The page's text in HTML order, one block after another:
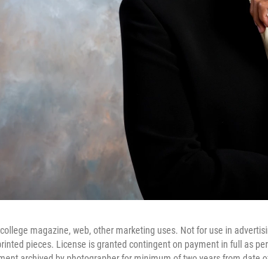
magazine, web, other marketing uses. Not for use in
pieces. License is granted contingent on payment in full as